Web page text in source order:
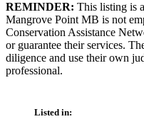
REMINDER: This listing is
Mangrove Point MB is not
Conservation Assistance
or guarantee their services.
diligence and use their own
professional.
Listed in: